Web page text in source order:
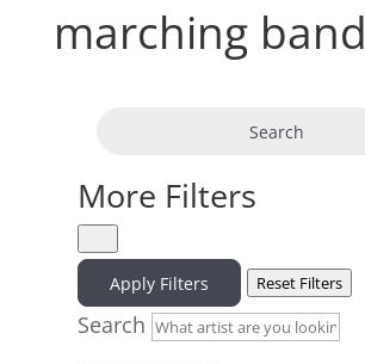
marching band
Search
More Filters
Apply Filters Reset Filters
Search